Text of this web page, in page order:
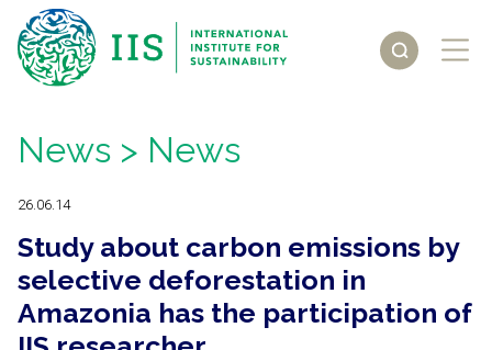
News > News
26.06.14
Study about carbon emissions by
selective deforestation in
Amazonia has the participation of